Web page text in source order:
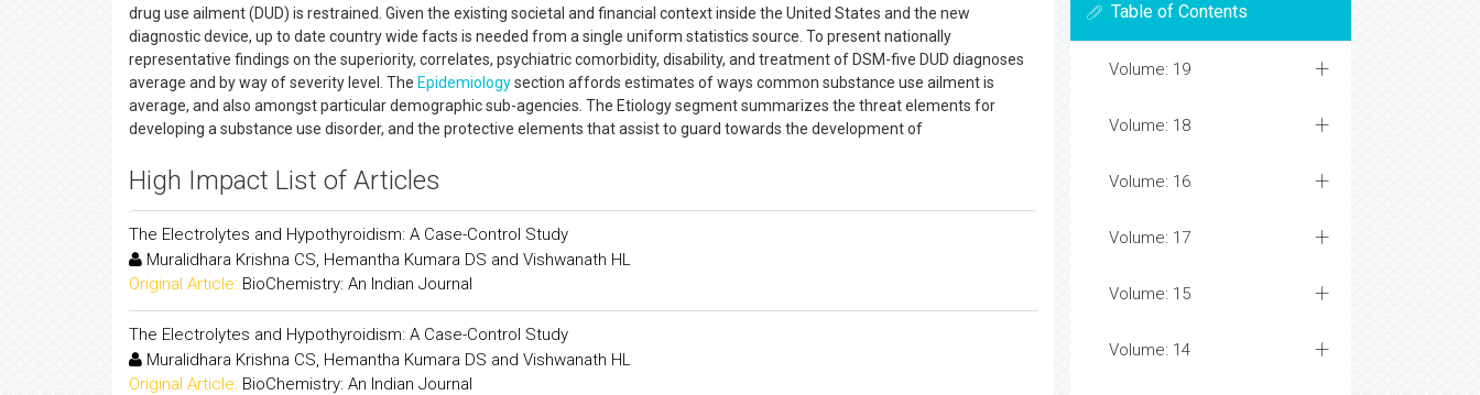
drug use ailment (DUD) is restrained. Given the existing societal and financial context inside the United States and the new
diagnostic device, up to date country wide facts is needed from a single uniform statistics source. To present nationally
representative findings on the superiority, correlates, psychiatric comorbidity, disability, and treatment of DSM-five DUD diagnoses
average and by way of severity level. The Epidemiologysection affords estimates of ways common substance use ailment is
average, and also amongst particular demographic sub-agencies. The Etiology segment summarizes the threat elements for
developing a substance use disorder, and the protective elements that assist to guard towards the development of
High Impact List of Articles
The Electrolytes and Hypothyroidism: A Case-Control Study
Muralidhara Krishna CS, Hemantha Kumara DS and Vishwanath HL
Original Article: BioChemistry: An Indian Journal
The Electrolytes and Hypothyroidism: A Case-Control Study
Muralidhara Krishna CS, Hemantha Kumara DS and Vishwanath HL
Original Article: BioChemistry: An Indian Journal
Table of Contents
Volume: 19
Volume: 18
Volume: 16
Volume: 17
Volume: 15
Volume: 14